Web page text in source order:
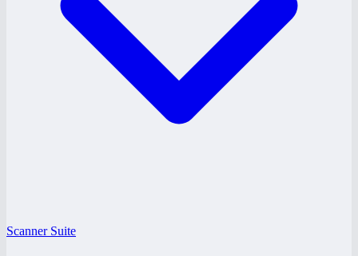
Scanner Suite